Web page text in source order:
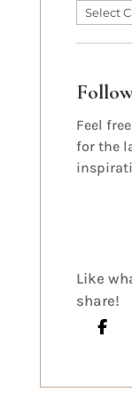
Feel
for the
Like
share!